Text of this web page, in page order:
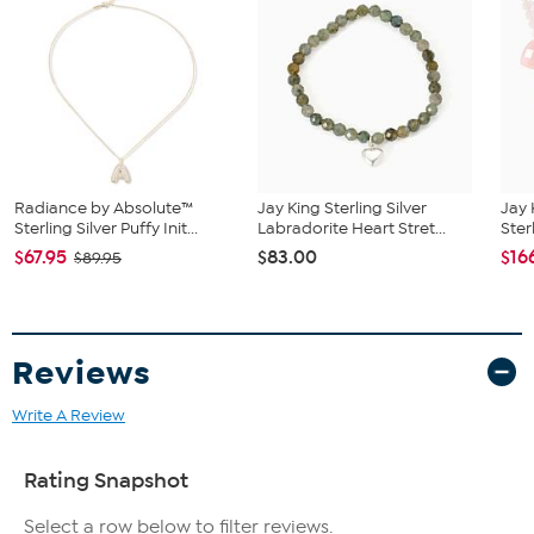
finish
Openwork band ring features a single multicolor Ammolite
flower-shaped stone and multiple round white topaz
Stone Information
All sizes and weights approximate
Multicolor Ammolite (Triplet) - Flower (8mm)
White Topaz - Round cut; 0.48ctw
Radiance by Absolute™
Sterling Silver Puffy Init...
$67.95 $89.95
Jay King Sterling Silver
Labradorite Heart Stret...
$83.00
Jay
Reviews
Write A Review